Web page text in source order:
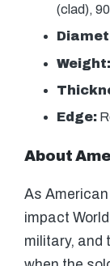
(clad),
Weight:
Edge:
About
As
impact
military, and